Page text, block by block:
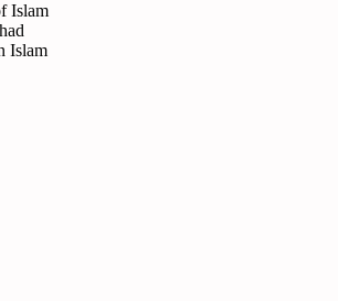
Islam
Islam